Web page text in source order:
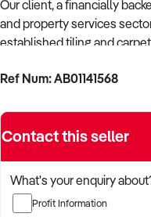
Our client, a financially
and property services
established tiling and
With operational
work volume, trade
place.
The buyer is fully self-
immediately with qualified
Ref Num: AB01141568
Contact this seller
What's your enquiry
Profit Information